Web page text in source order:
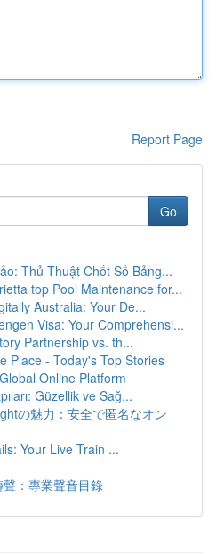
Report Page
Go
Thủ Thuật Chốt Số Bảng...
top Pool Maintenance for...
Australia: Your De...
Visa: Your Comprehensi...
Partnership vs. th...
Place - Today's Top Stories
Online Platform
Güzellik ve Sağ...
の魅力：安全で匿名なオン
Your Live Train ...
：專業聲音目錄